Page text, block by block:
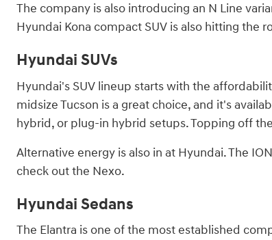
The company is also introducing an N Line
Hyundai Kona compact SUV is also hitting the
Hyundai SUVs
Hyundai's SUV lineup starts with the
midsize Tucson is a great choice, and it's
hybrid, or plug-in hybrid setups. Topping off
Alternative energy is also in at Hyundai. The
check out the Nexo.
Hyundai Sedans
The Elantra is one of the most established